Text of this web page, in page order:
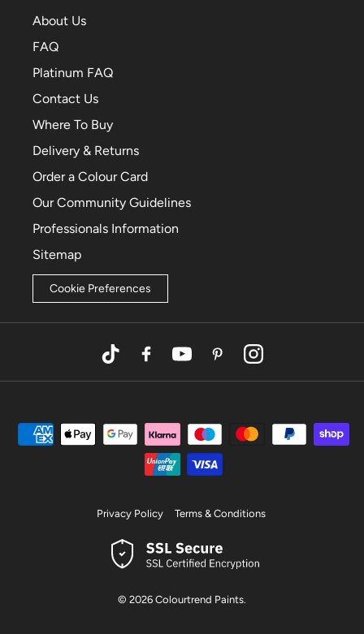
About Us
FAQ
Platinum FAQ
Contact Us
Where To Buy
Delivery & Returns
Order a Colour Card
Our Community Guidelines
Professionals Information
Sitemap
Cookie Preferences
TikTokFacebookYouTubePinterestInstagram
© 2026 Colourtrend Paints.
Privacy Policy Terms & Conditions